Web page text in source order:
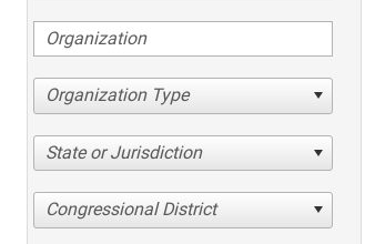
Organization Type
State or Jurisdiction
Congressional District